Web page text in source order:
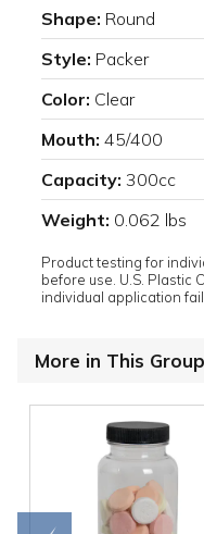
Shape: Round
Style: Packer
Color: Clear
Mouth: 45/400
Capacity: 300cc
Weight: 0.062 lbs
Product testing for
before use. U.S. Plastic
individual application
More in This Group